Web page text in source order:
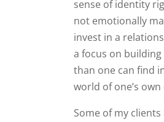
sense of identity
not emotionally
invest in a
a focus on
than one can find
world of one’s
Some of my